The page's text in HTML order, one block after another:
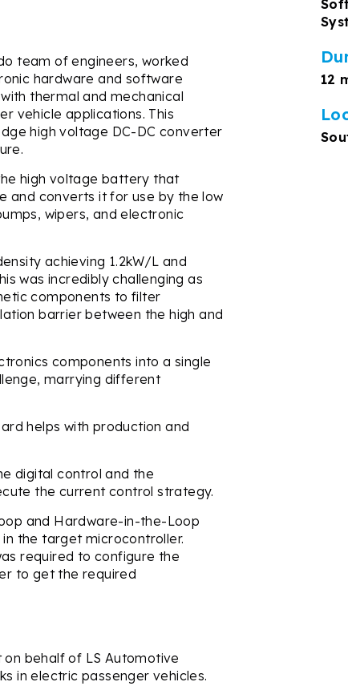
team of engineers, worked
hardware and software
thermal and mechanical
vehicle applications. This
high voltage DC-DC converter
high voltage battery that
and converts it for use by the low
wipers, and electronic
achieving 1.2kW/L and
was incredibly challenging as
components to filter
barrier between the high and
components into a single
marrying different
helps with production and
digital control and the
the current control strategy.
and Hardware-in-the-Loop
the target microcontroller.
required to configure the
to get the required
behalf of LS Automotive
in electric passenger vehicles.
12